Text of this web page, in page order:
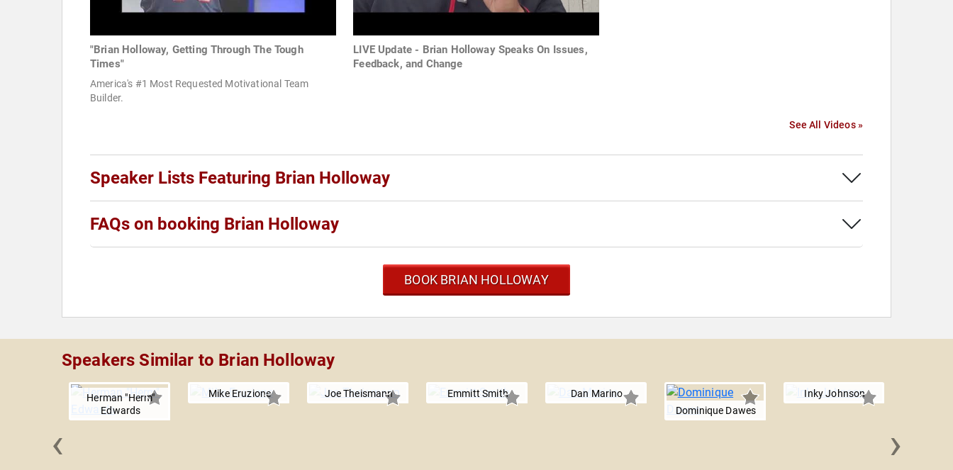
"Brian Holloway, Getting Through The Tough
Times"
America's #1 Most Requested Motivational Team
Builder.
LIVE Update - Brian Holloway Speaks On Issues,
Feedback, and Change
See All Videos »
Speaker Lists Featuring Brian Holloway
FAQs on booking Brian Holloway
BOOK BRIAN HOLLOWAY
Speakers Similar to Brian Holloway
Herman "Herm"
Edwards
Mike Eruzione Joe Theismann Emmitt Smith
Dan Marino
Dominique Dawes
Inky Johnson
‹ ›